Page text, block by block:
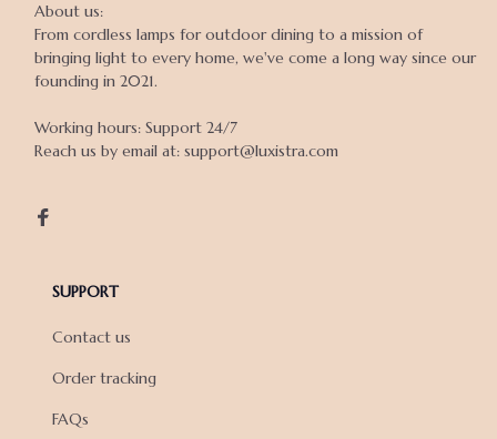
About us:
From cordless lamps for outdoor dining to a mission of
bringing light to every home, we've come a long way since our
founding in 2021.
Working hours: Support 24/7
Reach us by email at: support@luxistra.com
SUPPORT
Contact us
Order tracking
FAQs